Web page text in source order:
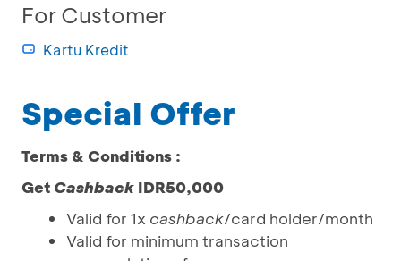
For Customer
Kartu Kredit
Special Offer
Terms & Conditions :
Get Cashback IDR50,000
Valid for 1x cashback/card holder/month
Valid for minimum transaction